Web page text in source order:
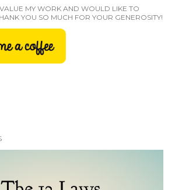
MY WORK AND WOULD LIKE TO
YOU SO MUCH FOR YOUR GENEROSITY!